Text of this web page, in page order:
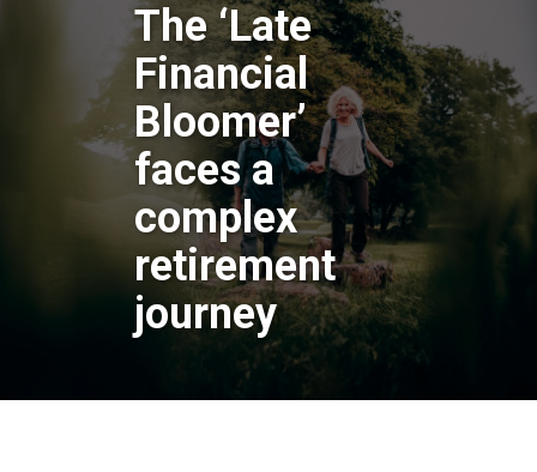
The ‘Late
Financial
Bloomer’
faces a
complex
retirement
journey